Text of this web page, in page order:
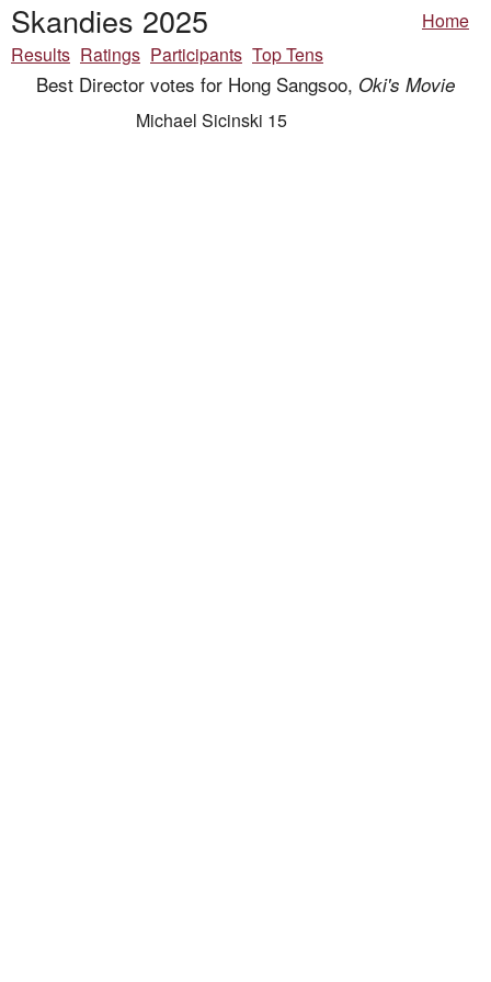
Skandies 2025
Home
Results Ratings Participants Top Tens
Best Director votes for Hong Sangsoo, Oki's Movie
Michael Sicinski 15